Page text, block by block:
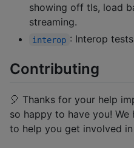
showing off tls, load
streaming.
interop : Interop
Contributing
🎈 Thanks for your help
so happy to have you! We
to help you get involved